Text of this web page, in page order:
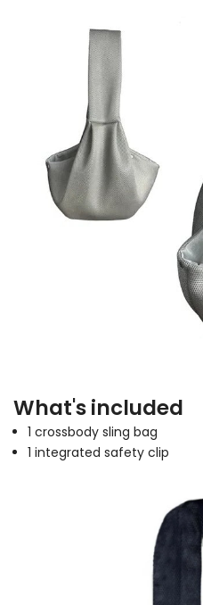
What's included
1 crossbody sling bag
1 integrated safety clip